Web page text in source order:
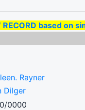
RECORD based on
Rayner
Dilger
0000